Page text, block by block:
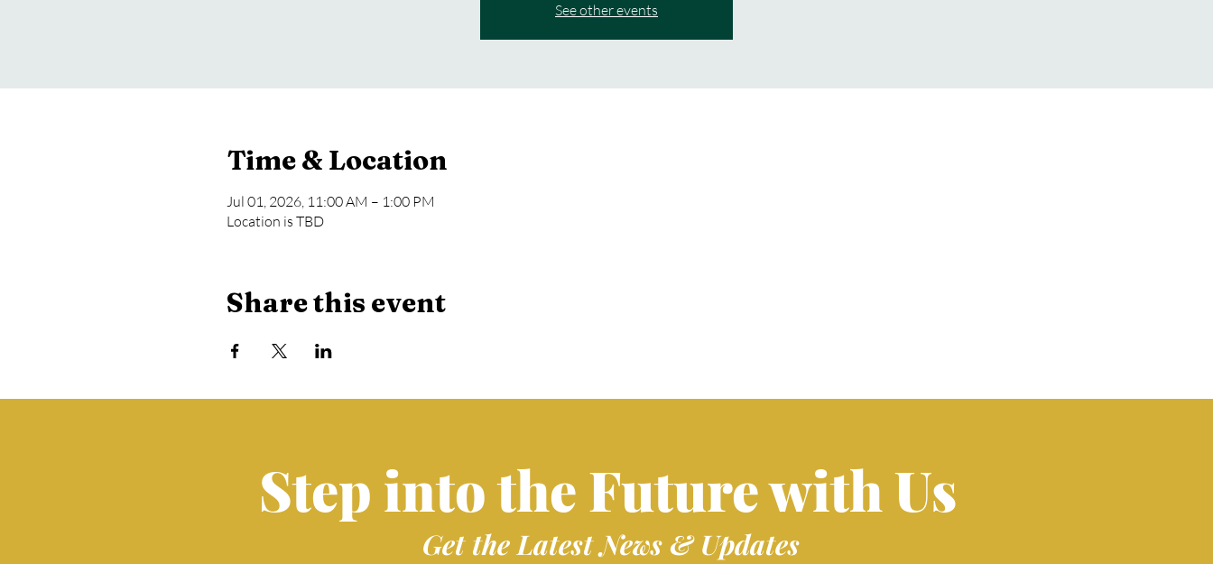
See other events
Time & Location
Jul 01, 2026, 11:00 AM – 1:00 PM
Location is TBD
Share this event
Step into the Future with Us
Get the Latest News & Updates